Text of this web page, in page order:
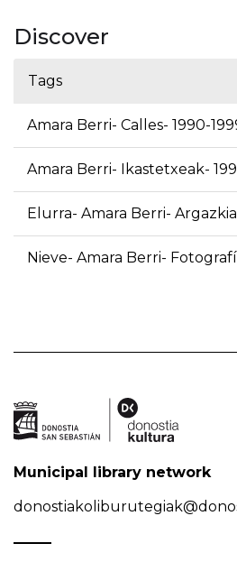
Discover
Tags
Amara Berri- Calles- 1990-
Amara Berri- Ikastetxeak-
Elurra- Amara Berri-
Nieve- Amara Berri-
Municipal library network